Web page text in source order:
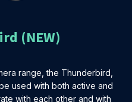
(NEW)
range, the Thunderbird,
used with both active and
with each other and with